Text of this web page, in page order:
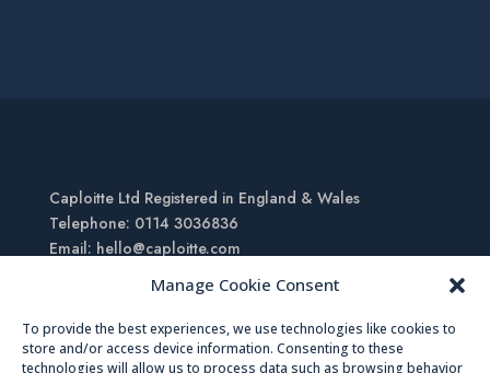
Manage Cookie Consent
To provide the best experiences, we use technologies like cookies to
store and/or access device information. Consenting to these
technologies will allow us to process data such as browsing behavior
Caploitte Ltd Registered in England & Wales
Telephone: 0114 3036836
Email: hello@caploitte.com
Registered Office: 27 Mailbox, Alison Business Centre,
Sheffield, South Yorkshire, S2 1AS
Copyright © 2023 – Caploitte | Sitemap|Terms of Use